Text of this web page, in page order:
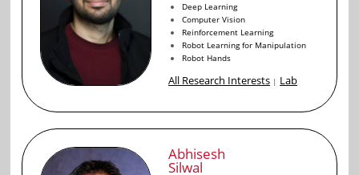
Deep Learning
Computer Vision
Reinforcement Learning
Robot Learning for Manipulation
Robot Hands
All Research Interests | Lab
Abhisesh
Silwal